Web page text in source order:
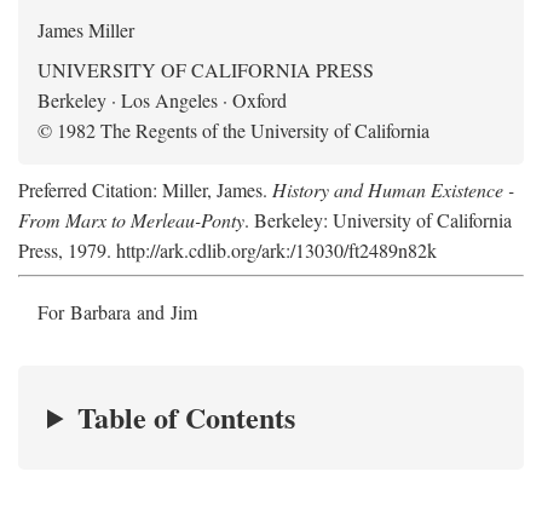
James Miller
UNIVERSITY OF CALIFORNIA PRESS
Berkeley · Los Angeles · Oxford
© 1982 The Regents of the University of California
Preferred Citation: Miller, James. History and Human Existence -
From Marx to Merleau-Ponty. Berkeley: University of California
Press, 1979. http://ark.cdlib.org/ark:/13030/ft2489n82k
For Barbara and Jim
Table of Contents